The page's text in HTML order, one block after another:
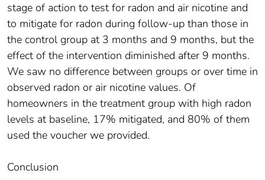
stage of action to test for radon and air nicotine and
to mitigate for radon during follow-up than those in
the control group at 3 months and 9 months, but the
effect of the intervention diminished after 9 months.
We saw no difference between groups or over time in
observed radon or air nicotine values. Of
homeowners in the treatment group with high radon
levels at baseline, 17% mitigated, and 80% of them
used the voucher we provided.
Conclusion